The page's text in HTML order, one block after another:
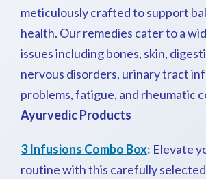
meticulously crafted to support
health. Our remedies cater to a
issues including bones, skin,
nervous disorders, urinary tract
problems, fatigue, and rheumatic
Ayurvedic Products
3 Infusions Combo Box: Elevate
routine with this carefully